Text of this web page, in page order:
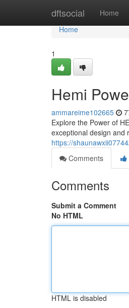
dftsocial Home
Home
Home
1
Hemi
ammareime102665
Explore the Power of
exceptional design and
https://
Comments
Comments
Submit a Comment
No HTML
HTML is disabled